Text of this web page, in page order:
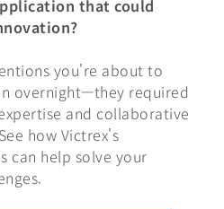
that could
you're about to
overnight—they required
and collaborative
how Victrex's
can help solve your